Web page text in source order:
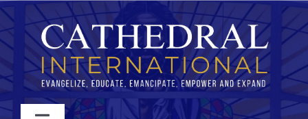
Skip
to
content